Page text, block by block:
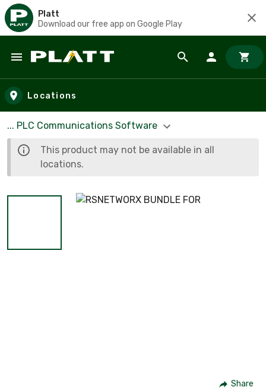
Platt
Download our free app on Google Play
Skip to main content
Locations
... PLC Communications Software
This product may not be available in all
locations.
Share